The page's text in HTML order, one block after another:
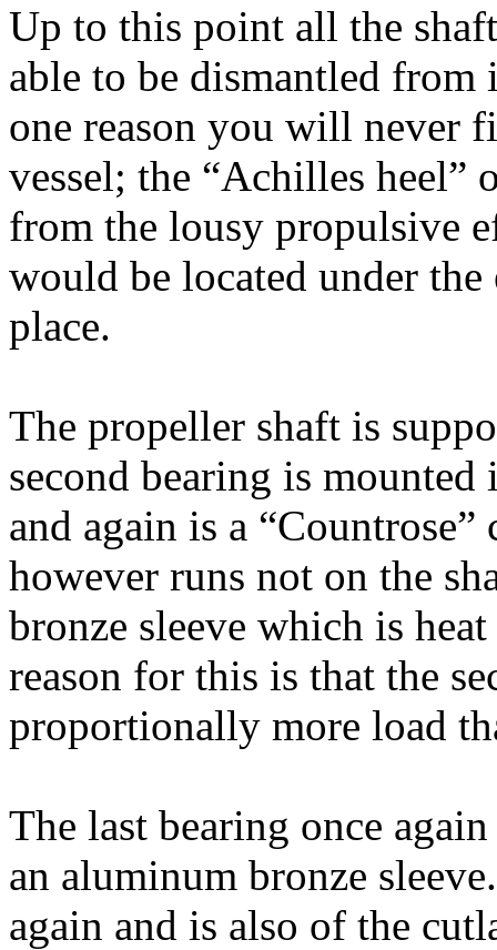
Up to this point all the
able to be dismantled from
one reason you will never
vessel; the “Achilles heel”
from the lousy propulsive
would be located under
place.
The propeller shaft is
second bearing is
and again is a
however runs not on the
bronze sleeve which is
reason for this is that the
proportionally more load
The last bearing once
an aluminum bronze
again and is also of the